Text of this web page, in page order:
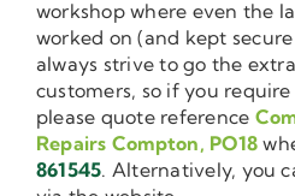
workshop where even the
worked on (and kept
always strive to go the
customers, so if you
please quote reference
Repairs Compton, PO18
861545. Alternatively, you